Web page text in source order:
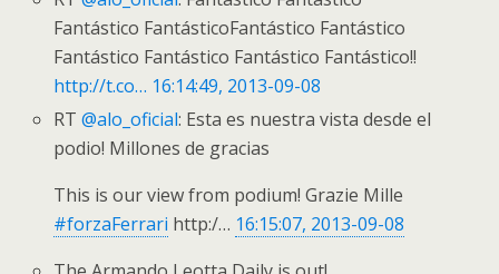
Fantástico FantásticoFantástico Fantástico
Fantástico Fantástico Fantástico Fantástico!!
http://t.co… 16:14:49, 2013-09-08
RT@alo_oficial: Esta es nuestra vista desde el
podio! Millones de gracias
This is our view from podium! Grazie Mille
#forzaFerrari http:/… 16:15:07, 2013-09-08